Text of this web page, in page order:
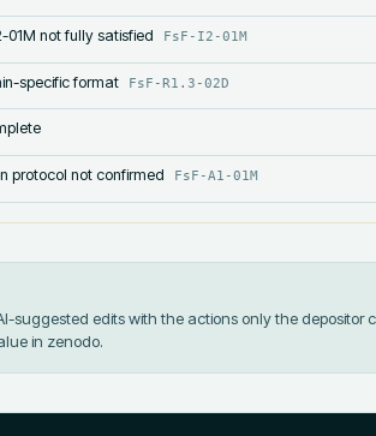
01M not fully satisfied FsF-I2-01M
specific format FsF-R1.3-02D
protocol not confirmed FsF-A1-01M
suggested edits with the actions only the depositor
in zenodo.